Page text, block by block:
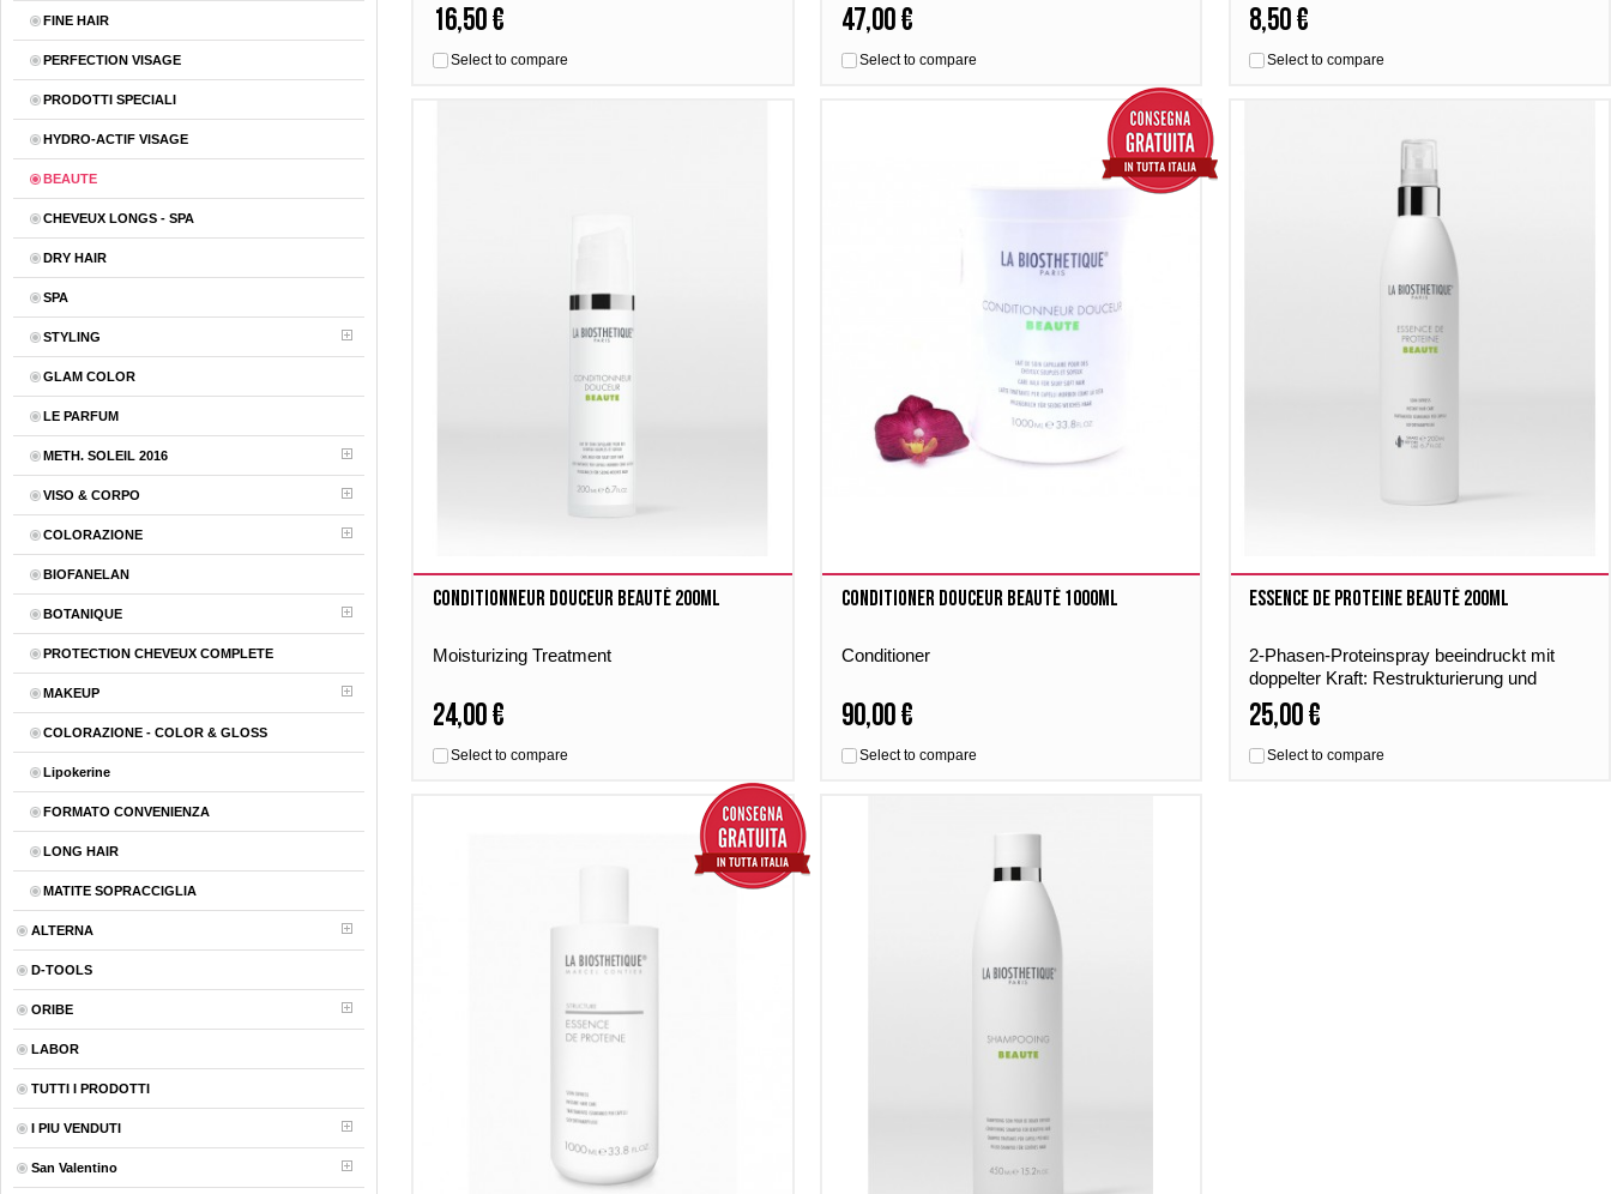
FINE HAIR
PERFECTION VISAGE
PRODOTTI SPECIALI
HYDRO-ACTIF VISAGE
BEAUTE
CHEVEUX LONGS - SPA
DRY HAIR
SPA
STYLING
GLAM COLOR
LE PARFUM
METH. SOLEIL 2016
VISO & CORPO
COLORAZIONE
BIOFANELAN
BOTANIQUE
PROTECTION CHEVEUX COMPLETE
MAKEUP
COLORAZIONE - COLOR & GLOSS
Lipokerine
FORMATO CONVENIENZA
LONG HAIR
MATITE SOPRACCIGLIA
ALTERNA
D-TOOLS
ORIBE
LABOR
TUTTI I PRODOTTI
I PIU VENDUTI
San Valentino
gives the hair a perfumed boost of
freshness – day by day.
16,50 €
Select to compare
gives the hair a perfumed boost of
freshness – day by day.
47,00 €
Select to compare
gives the hair a perfumed boost of
freshness – day by day.
8,50 €
Select to compare
Conditionneur Douceur Beauté 200ml
Moisturizing Treatment
24,00 €
Select to compare
Conditioner Douceur Beauté 1000ml
Conditioner
90,00 €
Select to compare
Essence De Proteine Beauté 200ml
2-Phasen-Proteinspray beeindruckt mit
doppelter Kraft: Restrukturierung und
Glanz. Intensiv, effektiv und sofort.
25,00 €
Select to compare